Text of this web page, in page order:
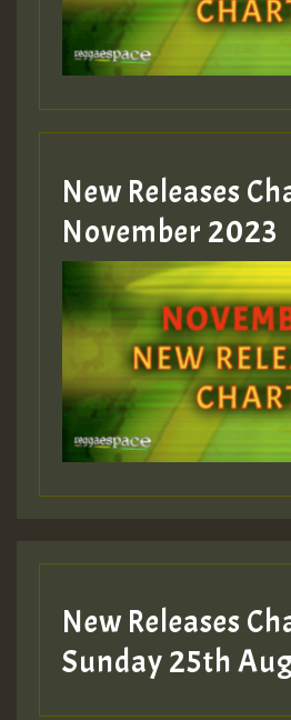
Guest_393
Guest_393
Guest_393
Guest_197
Guest_197
New Releases
November 2023
New Releases
Sunday 25th